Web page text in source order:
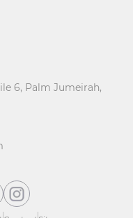
6, Palm Jumeirah,